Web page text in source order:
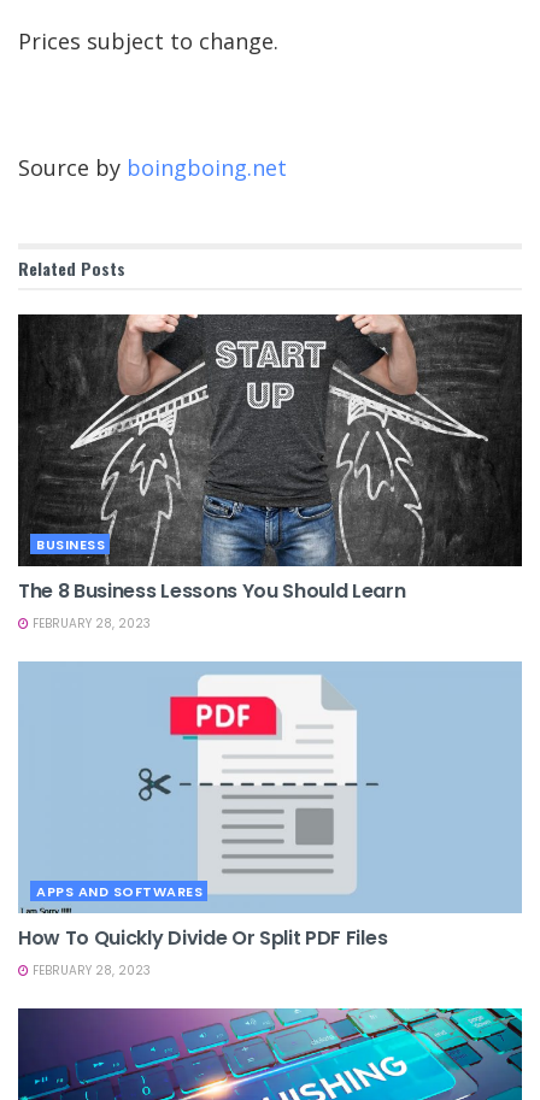
Prices subject to change.
Source by boingboing.net
Related Posts
BUSINESS
The 8 Business Lessons You Should Learn
FEBRUARY 28, 2023
APPS AND SOFTWARES
How To Quickly Divide Or Split PDF Files
FEBRUARY 28, 2023